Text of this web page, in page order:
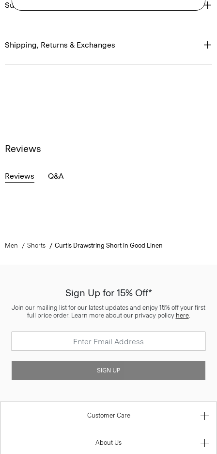
Sustainability & Traceability
Shipping, Returns & Exchanges
Reviews
Reviews Q&A
Men Shorts Curtis Drawstring Short in Good Linen
Sign Up for 15% Off*
Join our mailing list for our latest updates and enjoy 15% off your first
full price order. Learn more about our privacy policy here.
SIGN UP
Customer Care
About Us